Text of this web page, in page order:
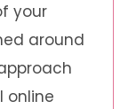
your
around
online